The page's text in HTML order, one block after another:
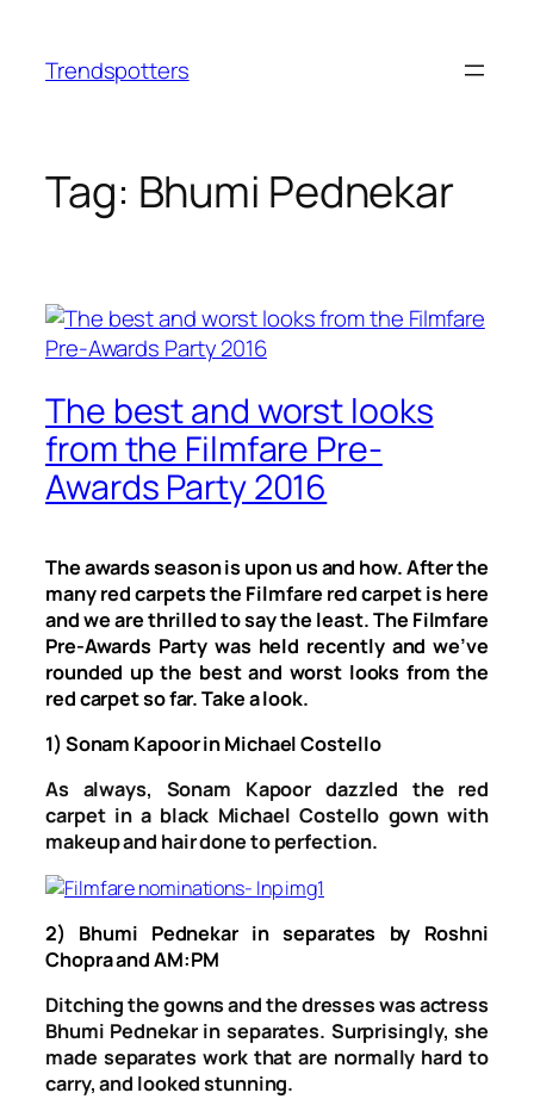
content
Trendspotters
Tag: Bhumi Pednekar
The best and worst looks
from the Filmfare Pre-
Awards Party 2016
The awards season is upon us and how. After the
many red carpets the Filmfare red carpet is here
and we are thrilled to say the least. The Filmfare
Pre-Awards Party was held recently and we’ve
rounded up the best and worst looks from the
red carpet so far. Take a look.
1) Sonam Kapoor in Michael Costello
As always, Sonam Kapoor dazzled the red
carpet in a black Michael Costello gown with
makeup and hair done to perfection.
2) Bhumi Pednekar in separates by Roshni
Chopra and AM:PM
Ditching the gowns and the dresses was actress
Bhumi Pednekar in separates. Surprisingly, she
made separates work that are normally hard to
carry, and looked stunning.